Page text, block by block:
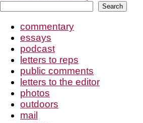
Search
commentary
essays
podcast
letters to reps
public comments
letters to the editor
photos
outdoors
mail